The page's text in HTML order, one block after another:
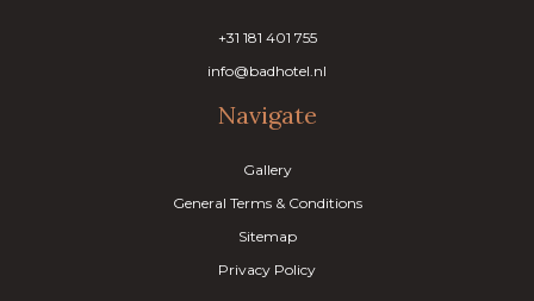
+31 181 401 755
info@badhotel.nl
Navigate
Gallery
General Terms & Conditions
Sitemap
Privacy Policy